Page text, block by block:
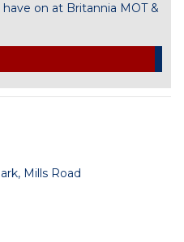
on at Britannia MOT &
Mills Road